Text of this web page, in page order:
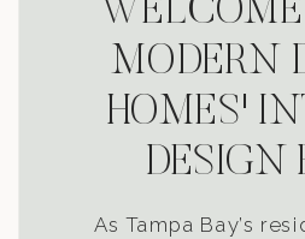
MODERN
HOMES'
DESIGN
As Tampa Bay’s